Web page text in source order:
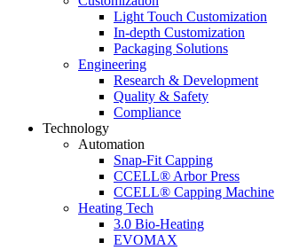
Light Touch Customization
In-depth Customization
Packaging Solutions
Engineering
Research & Development
Quality & Safety
Compliance
Technology
Automation
Snap-Fit Capping
CCELL® Arbor Press
CCELL® Capping Machine
Heating Tech
3.0 Bio-Heating
EVOMAX